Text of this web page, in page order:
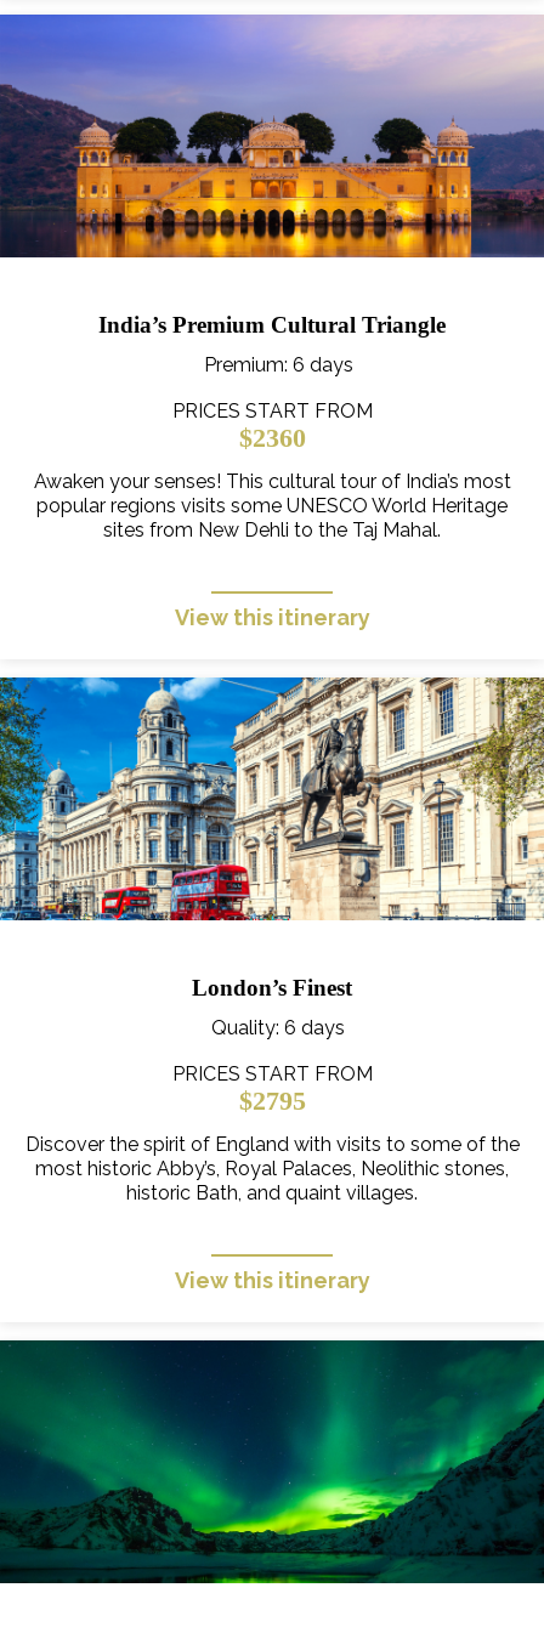
India’s Premium Cultural Triangle
Premium: 6 days
PRICES START FROM
$2360
Awaken your senses! This cultural tour of India’s most
popular regions visits some UNESCO World Heritage
sites from New Dehli to the Taj Mahal.
View this itinerary
London’s Finest
Quality: 6 days
PRICES START FROM
$2795
Discover the spirit of England with visits to some of the
most historic Abby’s, Royal Palaces, Neolithic stones,
historic Bath, and quaint villages.
View this itinerary